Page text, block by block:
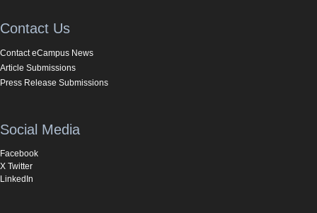
Contact Us
Contact eCampus News
Article Submissions
Press Release Submissions
Social Media
Facebook
X Twitter
LinkedIn